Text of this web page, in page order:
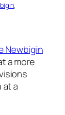
Newbigin
a more
a